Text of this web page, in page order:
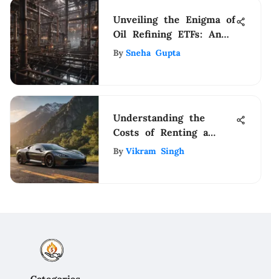
Unveiling the Enigma of
Oil Refining ETFs: An
Extensive Guide for
By Sneha Gupta
Understanding the
Costs of Renting a
Sports Car
By Vikram Singh